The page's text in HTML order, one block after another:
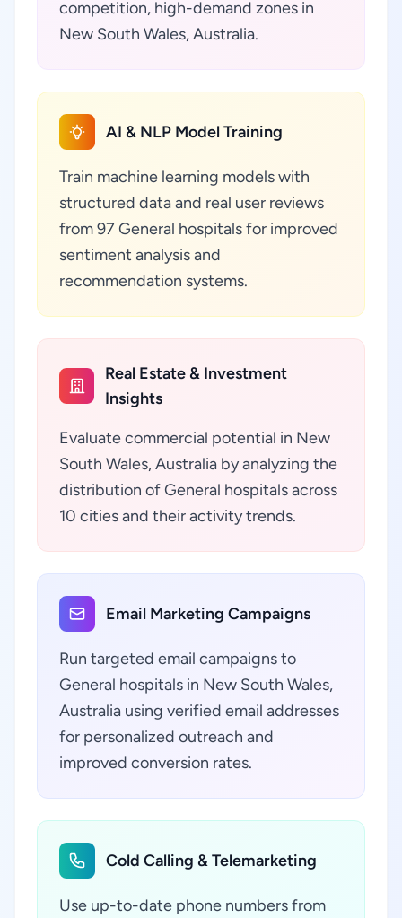
competition, high-demand zones in
New South Wales, Australia.
AI & NLP Model Training
Train machine learning models with
structured data and real user reviews
from 97 General hospitals for improved
sentiment analysis and
recommendation systems.
Real Estate & Investment
Insights
Evaluate commercial potential in New
South Wales, Australia by analyzing the
distribution of General hospitals across
10 cities and their activity trends.
Email Marketing Campaigns
Run targeted email campaigns to
General hospitals in New South Wales,
Australia using verified email addresses
for personalized outreach and
improved conversion rates.
Cold Calling & Telemarketing
Use up-to-date phone numbers from